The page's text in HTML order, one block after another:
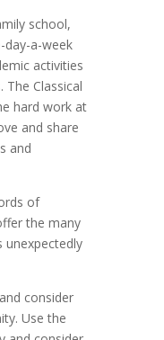
school,
day-a-week
activities
Classical
hard work at
and share
and
of
the many
unexpectedly
consider
Use the